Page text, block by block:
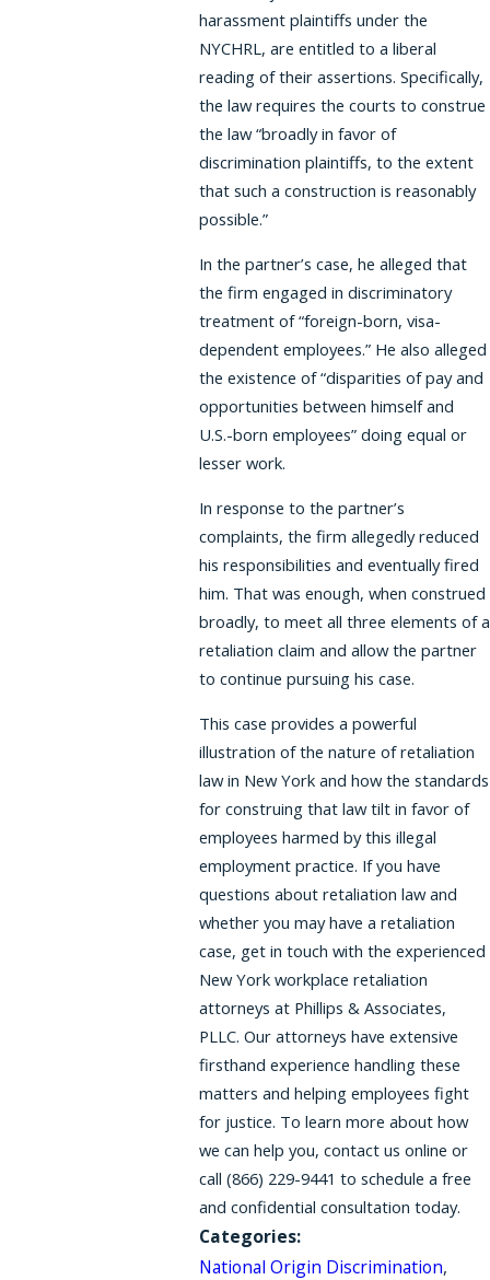
harassment plaintiffs under the
NYCHRL, are entitled to a liberal
reading of their assertions. Specifically,
the law requires the courts to construe
the law “broadly in favor of
discrimination plaintiffs, to the extent
that such a construction is reasonably
possible.”
In the partner’s case, he alleged that
the firm engaged in discriminatory
treatment of “foreign-born, visa-
dependent employees.” He also alleged
the existence of “disparities of pay and
opportunities between himself and
U.S.-born employees” doing equal or
lesser work.
In response to the partner’s
complaints, the firm allegedly reduced
his responsibilities and eventually fired
him. That was enough, when construed
broadly, to meet all three elements of a
retaliation claim and allow the partner
to continue pursuing his case.
This case provides a powerful
illustration of the nature of retaliation
law in New York and how the standards
for construing that law tilt in favor of
employees harmed by this illegal
employment practice. If you have
questions about retaliation law and
whether you may have a retaliation
case, get in touch with the experienced
New York workplace retaliation
attorneys at Phillips & Associates,
PLLC. Our attorneys have extensive
firsthand experience handling these
matters and helping employees fight
for justice. To learn more about how
we can help you, contact us online or
call (866) 229-9441 to schedule a free
and confidential consultation today.
Categories:
National Origin Discrimination,